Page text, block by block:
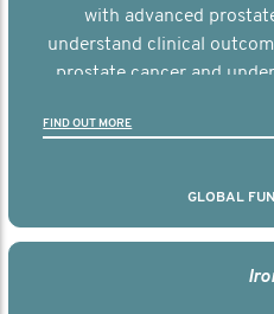
with advanced
understand clinical
prostate cancer and
FIND OUT MORE
GLOBAL